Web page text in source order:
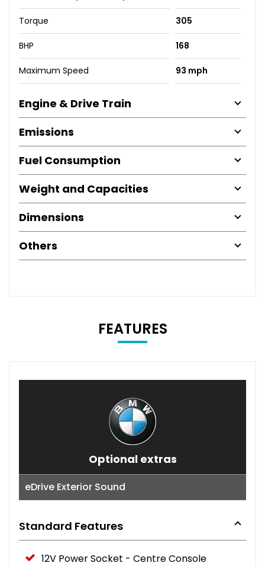
Torque 305
BHP 168
Maximum Speed 93 mph
Engine & Drive Train
Emissions
Fuel Consumption
Weight and Capacities
Dimensions
Others
FEATURES
Optional extras
eDrive Exterior Sound
Standard Features
12V Power Socket - Centre Console